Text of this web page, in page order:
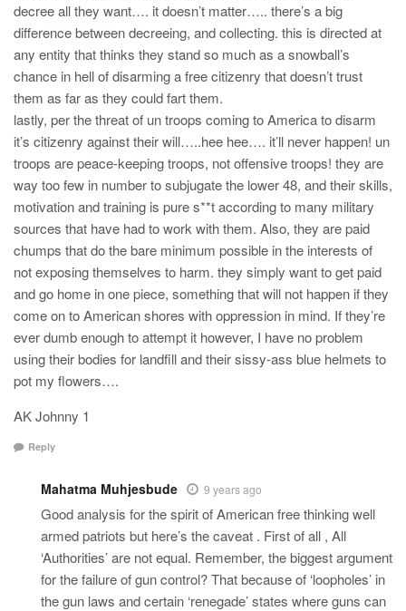
decree all they want…. it doesn’t matter….. there’s a big
difference between decreeing, and collecting. this is directed at
any entity that thinks they stand so much as a snowball’s
chance in hell of disarming a free citizenry that doesn’t trust
them as far as they could fart them.
lastly, per the threat of un troops coming to America to disarm
it’s citizenry against their will…..hee hee…. it’ll never happen! un
troops are peace-keeping troops, not offensive troops! they are
way too few in number to subjugate the lower 48, and their skills,
motivation and training is pure s**t according to many military
sources that have had to work with them. Also, they are paid
chumps that do the bare minimum possible in the interests of
not exposing themselves to harm. they simply want to get paid
and go home in one piece, something that will not happen if they
come on to American shores with oppression in mind. If they’re
ever dumb enough to attempt it however, I have no problem
using their bodies for landfill and their sissy-ass blue helmets to
pot my flowers….
AK Johnny 1
Reply
Mahatma Muhjesbude 9 years ago
Good analysis for the spirit of American free thinking well
armed patriots but here’s the caveat . First of all , All
‘Authorities’ are not equal. Remember, the biggest argument
for the failure of gun control? That because of ‘loopholes’ in
the gun laws and certain ‘renegade’ states where guns can